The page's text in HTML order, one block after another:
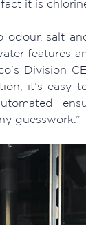
it is
odour, salt
features
Division
it’s easy
guesswork.”